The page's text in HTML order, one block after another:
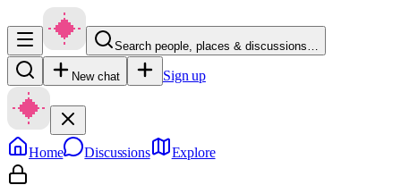
Search people, places & discussions…
New chat Sign up
Home Discussions Explore